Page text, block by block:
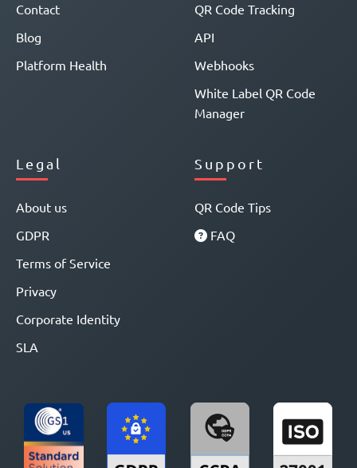
Contact
Blog
Platform Health
QR Code Tracking
API
Webhooks
White Label QR Code
Manager
Legal
About us
GDPR
Terms of Service
Privacy
Corporate Identity
SLA
Support
QR Code Tips
FAQ